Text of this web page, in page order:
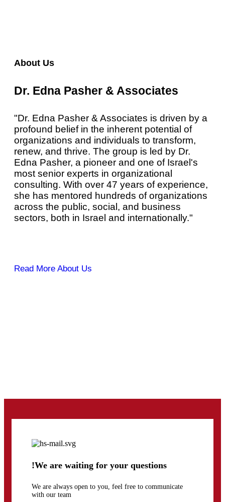
About Us
Dr. Edna Pasher & Associates
"Dr. Edna Pasher & Associates is driven by a
profound belief in the inherent potential of
organizations and individuals to transform,
renew, and thrive. The group is led by Dr.
Edna Pasher, a pioneer and one of Israel's
most senior experts in organizational
consulting. With over 47 years of experience,
she has mentored hundreds of organizations
across the public, social, and business
sectors, both in Israel and internationally."
Read More About Us
!We are waiting for your questions
We are always open to you, feel free to communicate
with our team